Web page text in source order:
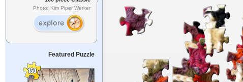
Photo: Kim Piper Werker
Featured Puzzle